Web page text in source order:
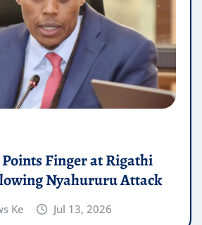
Finger at Rigathi
Nyahururu Attack
Ke Jul 13, 2026